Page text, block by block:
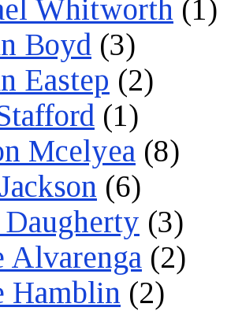
Whitworth (1)
Boyd (3)
Eastep (2)
(1)
Mcelyea (8)
(6)
(3)
(2)
Hamblin (2)